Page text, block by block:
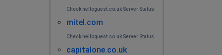
Check helloguest.co.uk Server Status.
mitel.com
Check helloguest.co.uk Server Status.
capitalone.co.uk